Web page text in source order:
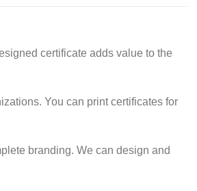
certificate adds value to the
You can print certificates for
branding. We can design and